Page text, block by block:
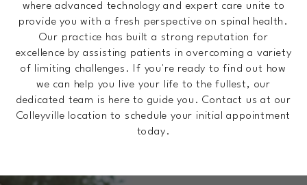
where advanced technology and expert care unite to
provide you with a fresh perspective on spinal health.
Our practice has built a strong reputation for
excellence by assisting patients in overcoming a variety
of limiting challenges. If you're ready to find out how
we can help you live your life to the fullest, our
dedicated team is here to guide you. Contact us at our
Colleyville location to schedule your initial appointment
today.